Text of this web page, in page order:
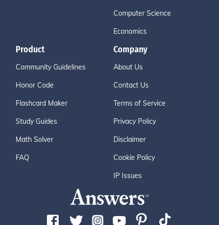
Computer Science
Economics
Product
Community Guidelines
Honor Code
Flashcard Maker
Study Guides
Math Solver
FAQ
Company
About Us
Contact Us
Terms of Service
Privacy Policy
Disclaimer
Cookie Policy
IP Issues